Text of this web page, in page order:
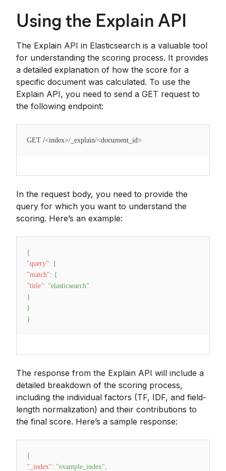
Using the Explain API
The Explain API in Elasticsearch is a valuable tool
for understanding the scoring process. It provides
a detailed explanation of how the score for a
specific document was calculated. To use the
Explain API, you need to send a GET request to
the following endpoint:
GET /<index>/_explain/<document_id>
In the request body, you need to provide the
query for which you want to understand the
scoring. Here’s an example:
{
"query": {
"match": {
"title": "elasticsearch"
}
}
}
The response from the Explain API will include a
detailed breakdown of the scoring process,
including the individual factors (TF, IDF, and field-
length normalization) and their contributions to
the final score. Here’s a sample response:
{
"_index": "example_index",